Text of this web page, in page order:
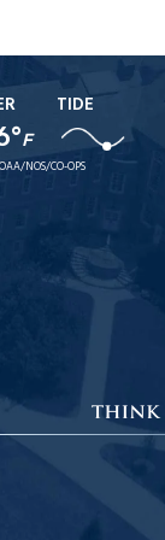
F
TIDE
NOS/CO-OPS